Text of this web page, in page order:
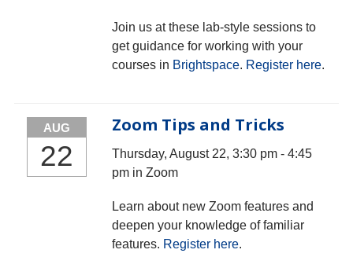
Join us at these lab-style sessions to
get guidance for working with your
courses in Brightspace. Register here.
AUG
22
Zoom Tips and Tricks
Thursday, August 22, 3:30 pm - 4:45
pm in Zoom
Learn about new Zoom features and
deepen your knowledge of familiar
features. Register here.